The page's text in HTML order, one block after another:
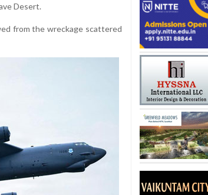
Desert.
from the wreckage scattered